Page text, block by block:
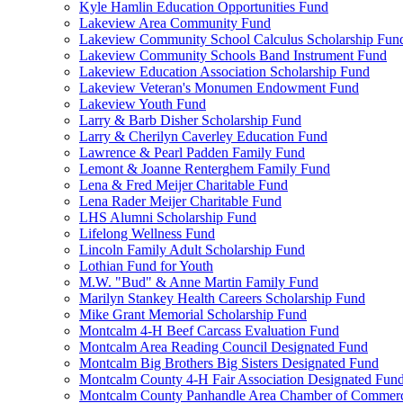
Kyle Hamlin Education Opportunities Fund
Lakeview Area Community Fund
Lakeview Community School Calculus Scholarship
Lakeview Community Schools Band Instrument Fund
Lakeview Education Association Scholarship Fund
Lakeview Veteran's Monumen Endowment Fund
Lakeview Youth Fund
Larry & Barb Disher Scholarship Fund
Larry & Cherilyn Caverley Education Fund
Lawrence & Pearl Padden Family Fund
Lemont & Joanne Renterghem Family Fund
Lena & Fred Meijer Charitable Fund
Lena Rader Meijer Charitable Fund
LHS Alumni Scholarship Fund
Lifelong Wellness Fund
Lincoln Family Adult Scholarship Fund
Lothian Fund for Youth
M.W. "Bud" & Anne Martin Family Fund
Marilyn Stankey Health Careers Scholarship Fund
Mike Grant Memorial Scholarship Fund
Montcalm 4-H Beef Carcass Evaluation Fund
Montcalm Area Reading Council Designated Fund
Montcalm Big Brothers Big Sisters Designated Fund
Montcalm County 4-H Fair Association Designated Fund
Montcalm County Panhandle Area Chamber of